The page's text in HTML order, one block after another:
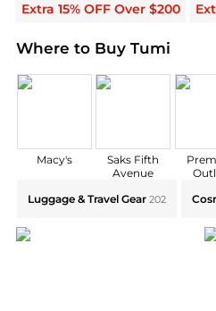
Extra 15% OFF Over $200
Where to Buy Tumi
Macy's
Saks Fifth
Avenue
Luggage & Travel Gear 202